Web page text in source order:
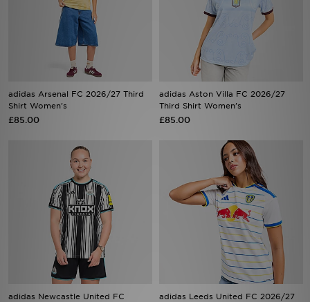
adidas Arsenal FC 2026/27 Third
Shirt Women's
£85.00
adidas Aston Villa FC 2026/27
Third Shirt Women's
£85.00
adidas Newcastle United FC
adidas Leeds United FC 2026/27